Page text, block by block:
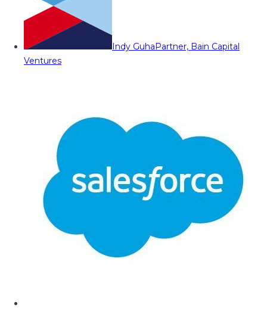
Indy GuhaPartner, Bain Capital
Ventures